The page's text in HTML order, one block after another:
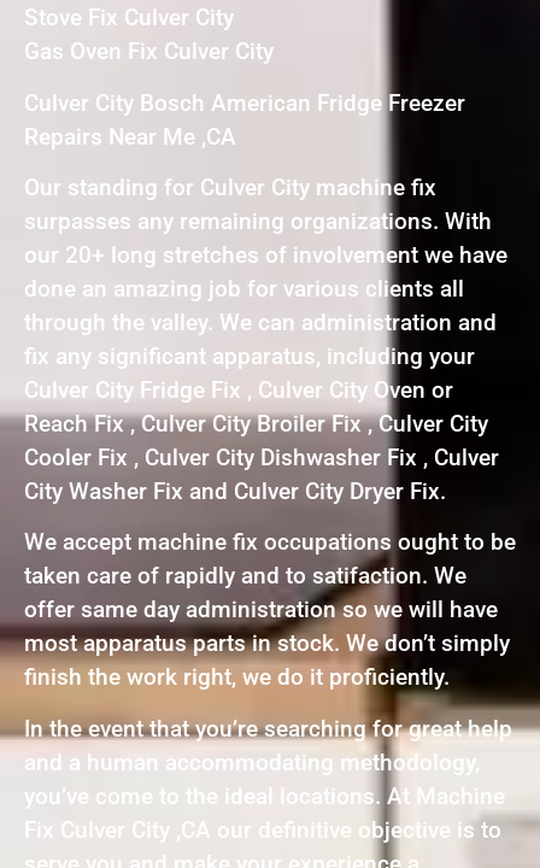
Stove Fix Culver City
Gas Oven Fix Culver City
Culver City Bosch American Fridge Freezer
Repairs Near Me ,CA
Our standing for Culver City machine fix
surpasses any remaining organizations. With
our 20+ long stretches of involvement we have
done an amazing job for various clients all
through the valley. We can administration and
fix any significant apparatus, including your
Culver City Fridge Fix , Culver City Oven or
Reach Fix , Culver City Broiler Fix , Culver City
Cooler Fix , Culver City Dishwasher Fix , Culver
City Washer Fix and Culver City Dryer Fix.
We accept machine fix occupations ought to be
taken care of rapidly and to satifaction. We
offer same day administration so we will have
most apparatus parts in stock. We don’t simply
finish the work right, we do it proficiently.
In the event that you’re searching for great help
and a human accommodating methodology,
you’ve come to the ideal locations. At Machine
Fix Culver City ,CA our definitive objective is to